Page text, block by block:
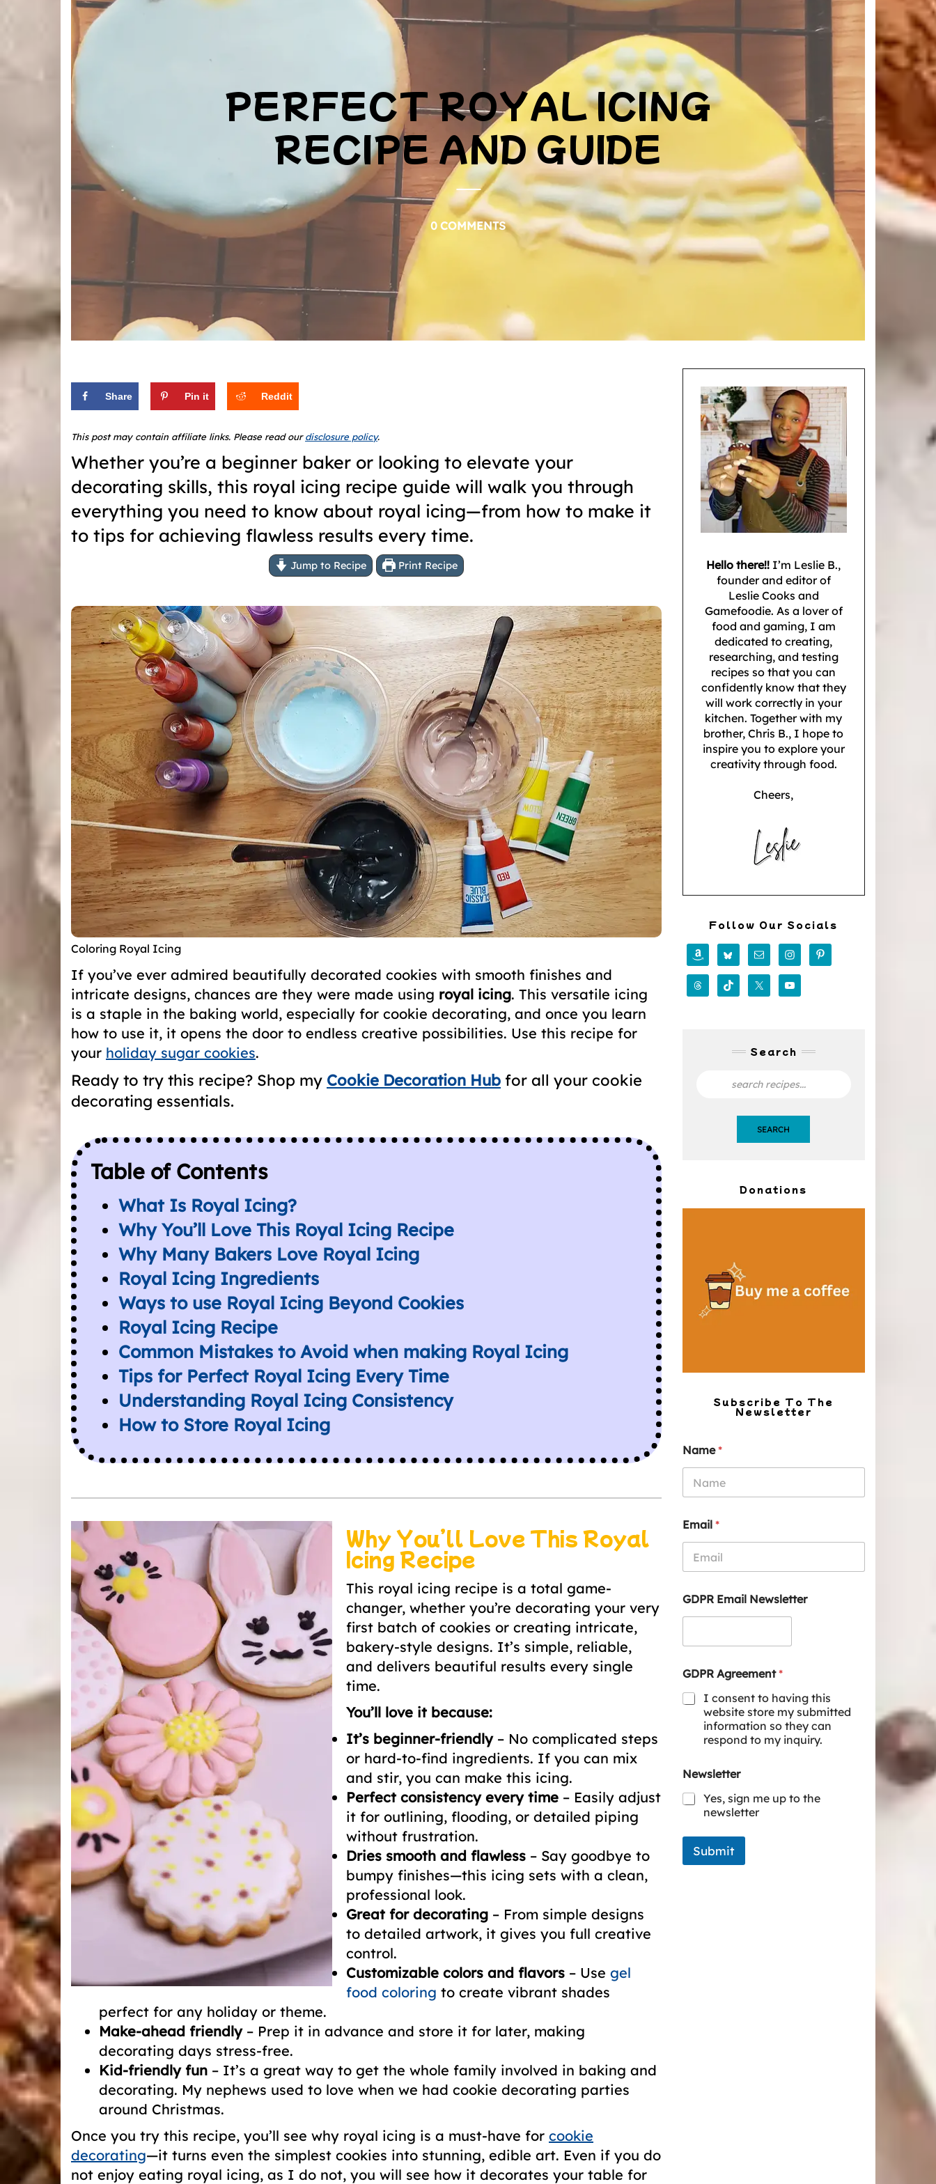
PERFECT ROYAL ICING
RECIPE AND GUIDE
0 COMMENTS
Share Pin it Reddit
This post may contain affiliate links. Please read ourdisclosure policy.
Whether you’re a beginner baker or looking to elevate your
decorating skills, this royal icing recipe guide will walk you through
everything you need to know about royal icing—from how to make it
to tips for achieving flawless results every time.
Jump to Recipe Print Recipe
Coloring Royal Icing
If you’ve ever admired beautifully decorated cookies with smooth finishes and
intricate designs, chances are they were made using royal icing. This versatile icing
is a staple in the baking world, especially for cookie decorating, and once you learn
how to use it, it opens the door to endless creative possibilities. Use this recipe for
your holiday sugar cookies.
Ready to try this recipe? Shop my Cookie Decoration Hub for all your cookie
decorating essentials.
Table of Contents
What Is Royal Icing?
Why You’ll Love This Royal Icing Recipe
Why Many Bakers Love Royal Icing
Royal Icing Ingredients
Ways to use Royal Icing Beyond Cookies
Royal Icing Recipe
Common Mistakes to Avoid when making Royal Icing
Tips for Perfect Royal Icing Every Time
Understanding Royal Icing Consistency
How to Store Royal Icing
Why You’ll Love This Royal
Icing Recipe
This royal icing recipe is a total game-
changer, whether you’re decorating your very
first batch of cookies or creating intricate,
bakery-style designs. It’s simple, reliable,
and delivers beautiful results every single
time.
You’ll love it because:
It’s beginner-friendly– No complicated steps
or hard-to-find ingredients. If you can mix
and stir, you can make this icing.
Perfect consistency every time – Easily adjust
it for outlining, flooding, or detailed piping
without frustration.
Dries smooth and flawless – Say goodbye to
bumpy finishes—this icing sets with a clean,
professional look.
Great for decorating – From simple designs
to detailed artwork, it gives you full creative
control.
Customizable colors and flavors – Use gel
food coloring to create vibrant shades
perfect for any holiday or theme.
Make-ahead friendly– Prep it in advance and store it for later, making
decorating days stress-free.
Kid-friendly fun – It’s a great way to get the whole family involved in baking and
decorating. My nephews used to love when we had cookie decorating parties
around Christmas.
Once you try this recipe, you’ll see why royal icing is a must-have for cookie
decorating—it turns even the simplest cookies into stunning, edible art. Even if you do
not enjoy eating royal icing, as I do not, you will see how it decorates your table for
Hello there!! I’m Leslie B.,
founder and editor of
Leslie Cooks and
Gamefoodie. As a lover of
food and gaming, I am
dedicated to creating,
researching, and testing
recipes so that you can
confidently know that they
will work correctly in your
kitchen. Together with my
brother, Chris B., I hope to
inspire you to explore your
creativity through food.
Cheers,
Follow Our Socials
Search
SEARCH
Donations
Subscribe To The
Newsletter
Name*
Email *
GDPR Email Newsletter
GDPR Agreement*
I consent to having this
website store my submitted
information so they can
respond to my inquiry.
Newsletter
Yes, sign me up to the
newsletter
Submit